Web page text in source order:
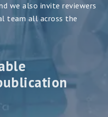
we also invite reviewers
team all across the